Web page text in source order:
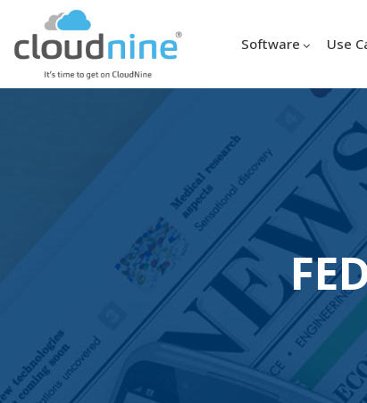
Software Use